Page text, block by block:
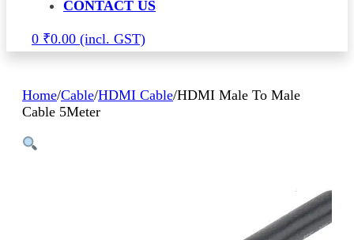
CONTACT US
0 ₹0.00
Home/Cable/HDMI Cable/HDMI Male To Male
Cable 5Meter